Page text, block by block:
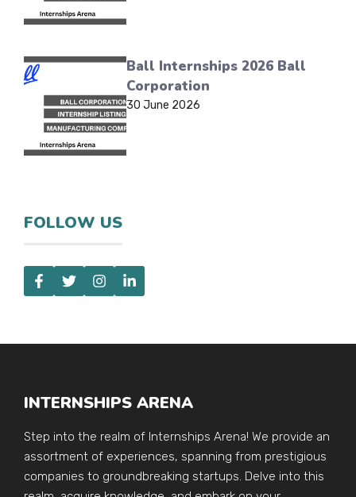
Ball Internships 2026 Ball
Corporation
30 June 2026
FOLLOW US
INTERNSHIPS ARENA
Step into the realm of Internships Arena! We provide an
assortment of experiences, spanning from prestigious
companies to groundbreaking startups. Delve into this